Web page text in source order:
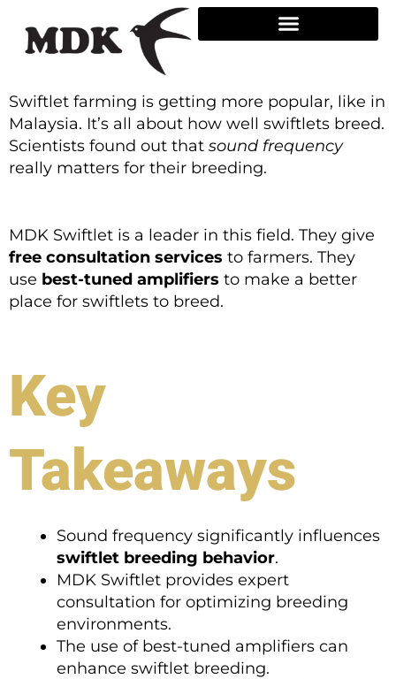
content
Swiftlet farming is getting more popular, like in
Malaysia. It’s all about how well swiftlets breed.
Scientists found out that sound frequency
really matters for their breeding.
MDK Swiftlet is a leader in this field. They give
free consultation services to farmers. They
use best-tuned amplifiers to make a better
place for swiftlets to breed.
Key
Takeaways
Sound frequency significantly influences
swiftlet breeding behavior.
MDK Swiftlet provides expert
consultation for optimizing breeding
environments.
The use of best-tuned amplifiers can
enhance swiftlet breeding.